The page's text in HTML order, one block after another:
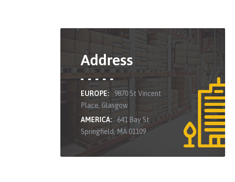
Address
EUROPE:
9870 St Vincent
Place, Glasgow
AMERICA:
641 Bay St
Springfield, MA 01109